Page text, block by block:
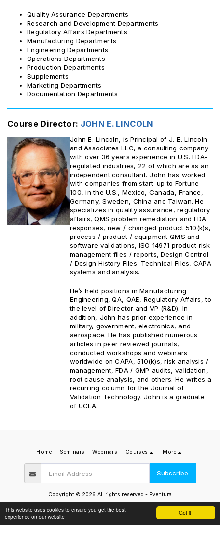
Got it!
This website uses cookies to ensure you get the best
experience on our website
Quality Assurance Departments
Research and Development Departments
Regulatory Affairs Departments
Manufacturing Departments
Engineering Departments
Operations Departments
Production Departments
Supplements
Marketing Departments
Documentation Departments
Course Director: JOHN E. LINCOLN
John E. Lincoln, is Principal of J. E. Lincoln
and Associates LLC, a consulting company
with over 36 years experience in U.S. FDA-
regulated industries, 22 of which are as an
independent consultant. John has worked
with companies from start-up to Fortune
100, in the U.S., Mexico, Canada, France,
Germany, Sweden, China and Taiwan. He
specializes in quality assurance, regulatory
affairs, QMS problem remediation and FDA
responses, new / changed product 510(k)s,
process / product / equipment QMS and
software validations, ISO 14971 product risk
management files / reports, Design Control
/ Design History Files, Technical Files, CAPA
systems and analysis.
He’s held positions in Manufacturing
Engineering, QA, QAE, Regulatory Affairs, to
the level of Director and VP (R&D). In
addition, John has prior experience in
military, government, electronics, and
aerospace. He has published numerous
articles in peer reviewed journals,
conducted workshops and webinars
worldwide on CAPA, 510(k)s, risk analysis /
management, FDA / GMP audits, validation,
root cause analysis, and others. He writes a
recurring column for the Journal of
Validation Technology. John is a graduate
of UCLA.
Home Seminars Webinars Courses More
Subscribe
Copyright © 2026 All rights reserved - Eventura